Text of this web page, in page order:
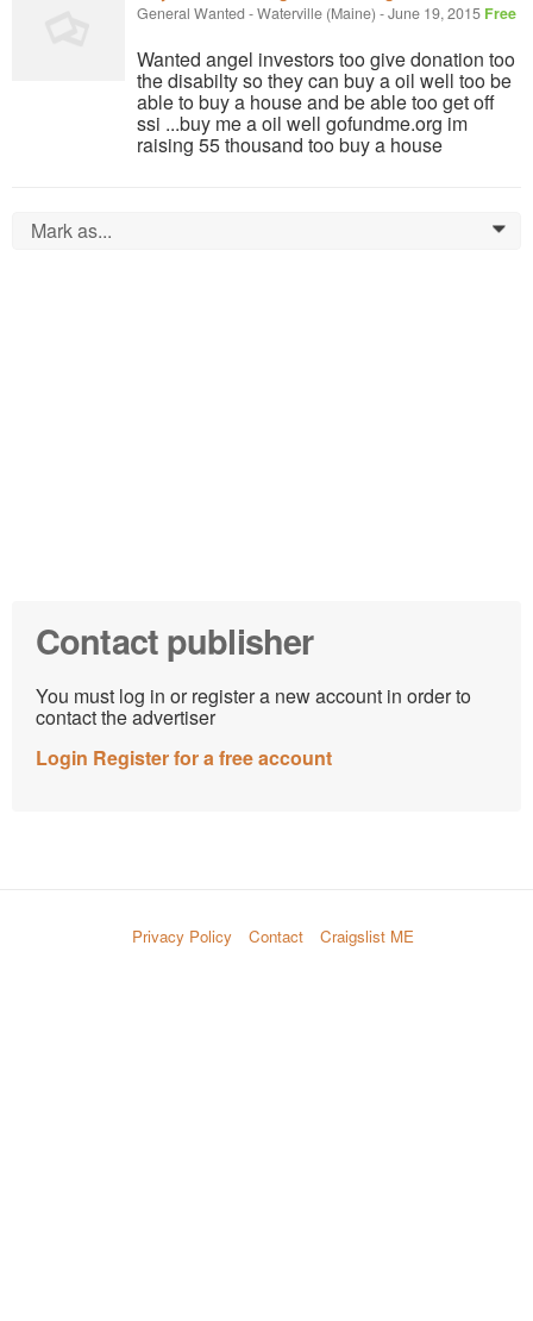
General Wanted -Waterville (Maine) -June 19, 2015 Free
Wanted angel investors too give donation too
the disabilty so they can buy a oil well too be
able to buy a house and be able too get off
ssi ...buy me a oil well gofundme.org im
raising 55 thousand too buy a house
Mark as... 0
Contact publisher
You must log in or register a new account in order to
contact the advertiser
Login Register for a free account
Privacy Policy Contact Craigslist ME